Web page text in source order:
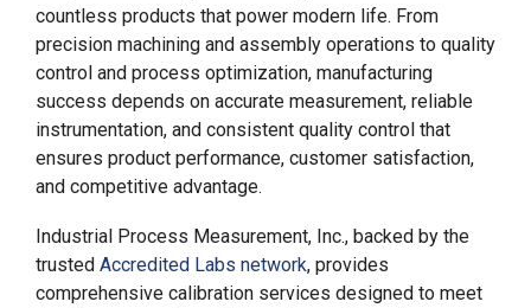
countless products that power modern life. From
precision machining and assembly operations to quality
control and process optimization, manufacturing
success depends on accurate measurement, reliable
instrumentation, and consistent quality control that
ensures product performance, customer satisfaction,
and competitive advantage.
Industrial Process Measurement, Inc., backed by the
trusted Accredited Labs network, provides
comprehensive calibration services designed to meet